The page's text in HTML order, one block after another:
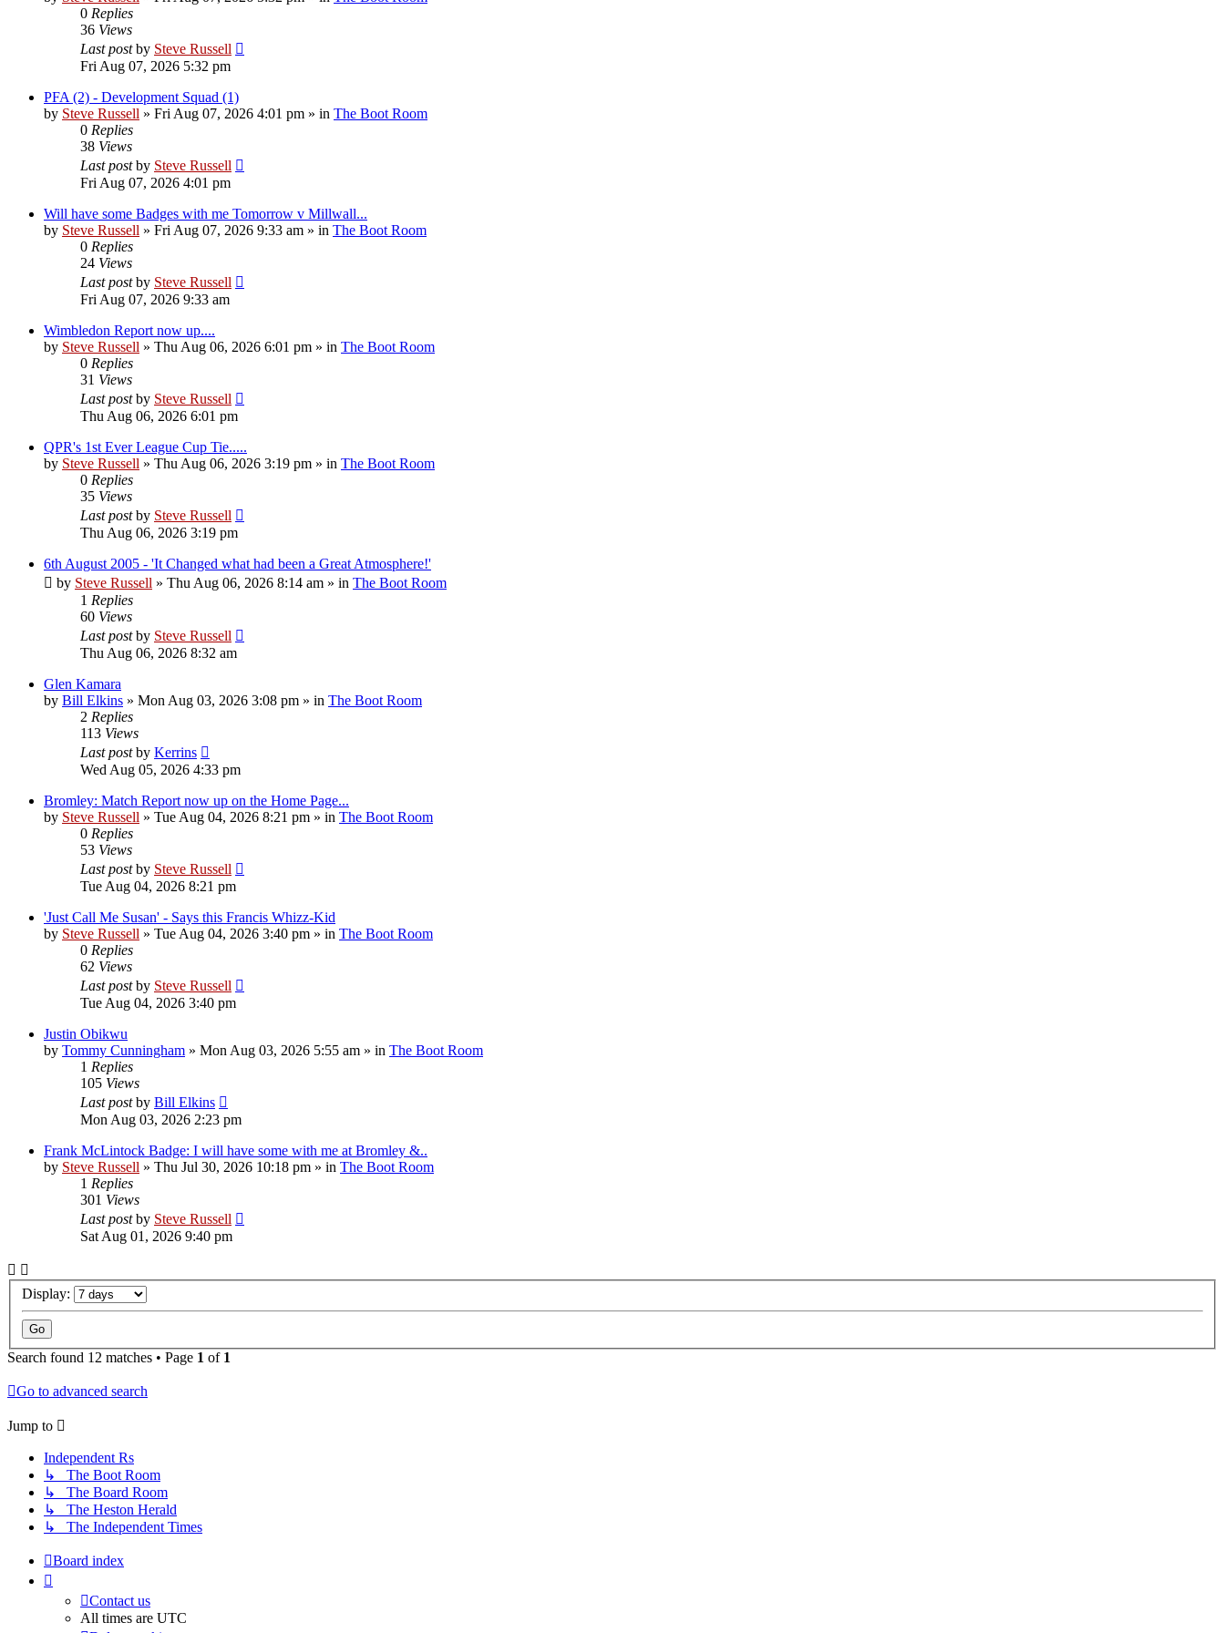
0 Replies
36 Views
Last postby Steve Russell
Fri Aug 07, 2026 5:32 pm
PFA (2) - Development Squad (1)
by Steve Russell » Fri Aug 07, 2026 4:01 pm » in The Boot Room
0 Replies
38 Views
Last postby Steve Russell
Fri Aug 07, 2026 4:01 pm
Will have some Badges with me Tomorrow v Millwall...
by Steve Russell » Fri Aug 07, 2026 9:33 am » in The Boot Room
0 Replies
24 Views
Last postby Steve Russell
Fri Aug 07, 2026 9:33 am
Wimbledon Report now up....
by Steve Russell » Thu Aug 06, 2026 6:01 pm » in The Boot Room
0 Replies
31 Views
Last postby Steve Russell
Thu Aug 06, 2026 6:01 pm
QPR's 1st Ever League Cup Tie.....
by Steve Russell » Thu Aug 06, 2026 3:19 pm » in The Boot Room
0 Replies
35 Views
Last postby Steve Russell
Thu Aug 06, 2026 3:19 pm
6th August 2005 - 'It Changed what had been a Great Atmosphere!'
by Steve Russell » Thu Aug 06, 2026 8:14 am » in The Boot Room
1 Replies
60 Views
Last postby Steve Russell
Thu Aug 06, 2026 8:32 am
Glen Kamara
by Bill Elkins » Mon Aug 03, 2026 3:08 pm » in The Boot Room
2 Replies
113 Views
Last postby Kerrins
Wed Aug 05, 2026 4:33 pm
Bromley: Match Report now up on the Home Page...
by Steve Russell » Tue Aug 04, 2026 8:21 pm » in The Boot Room
0 Replies
53 Views
Last postby Steve Russell
Tue Aug 04, 2026 8:21 pm
'Just Call Me Susan' - Says this Francis Whizz-Kid
by Steve Russell » Tue Aug 04, 2026 3:40 pm » in The Boot Room
0 Replies
62 Views
Last postby Steve Russell
Tue Aug 04, 2026 3:40 pm
Justin Obikwu
by Tommy Cunningham » Mon Aug 03, 2026 5:55 am » in The Boot Room
1 Replies
105 Views
Last postby Bill Elkins
Mon Aug 03, 2026 2:23 pm
Frank McLintock Badge: I will have some with me at Bromley &..
by Steve Russell » Thu Jul 30, 2026 10:18 pm » in The Boot Room
1 Replies
301 Views
Last postby Steve Russell
Sat Aug 01, 2026 9:40 pm
Display:
Search found 12 matches • Page 1 of 1
Go to advanced search
Jump to
Independent Rs
↳ The Boot Room
↳ The Board Room
↳ The Heston Herald
↳ The Independent Times
Board index
Contact us
All times are UTC